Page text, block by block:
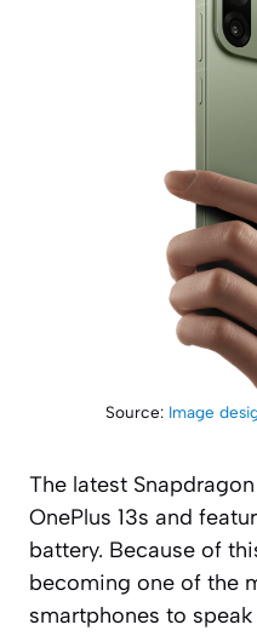
Source: Image
The latest
OnePlus 13s and
battery. Because of
becoming one of the
smartphones to